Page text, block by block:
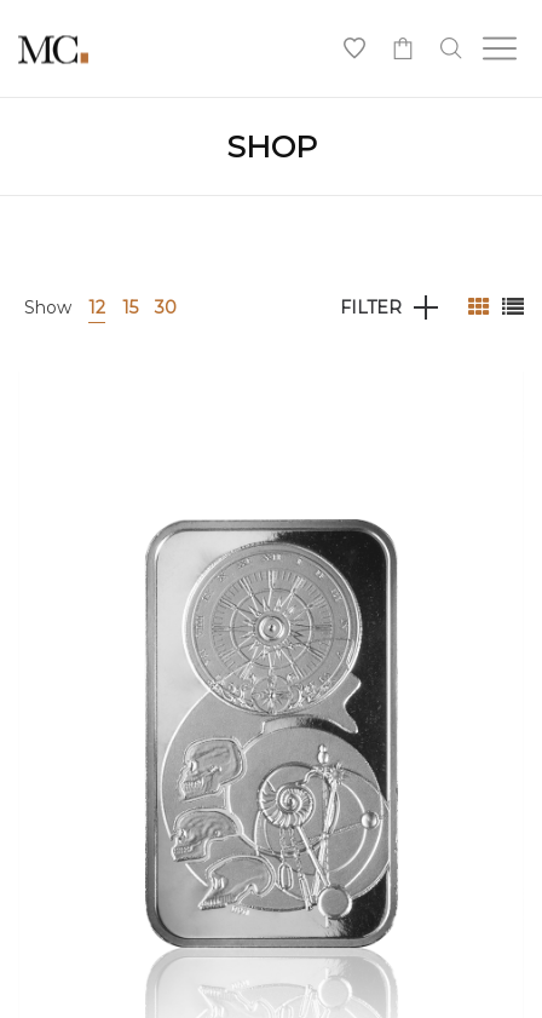
SHOP
Show 12 15 30 FILTER